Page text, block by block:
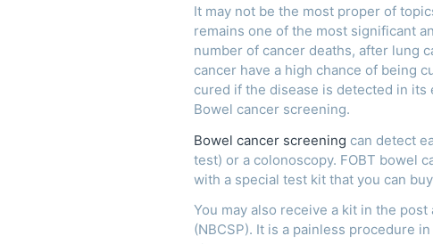
It may not be the most proper of
remains one of the most significant
number of cancer deaths, after lung
cancer have a high chance of being
cured if the disease is detected in
Bowel cancer screening.
Bowel cancer screening can detect
test) or a colonoscopy. FOBT bowel
with a special test kit that you can
You may also receive a kit in the
(NBCSP). It is a painless procedure